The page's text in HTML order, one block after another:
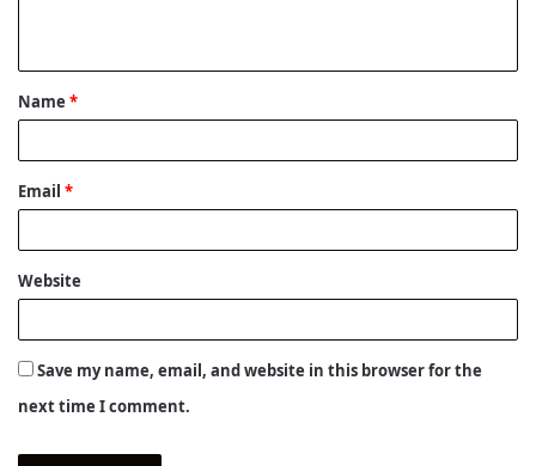
t
*
Name *
Email *
Website
Save my name, email, and website in this browser for the
next time I comment.